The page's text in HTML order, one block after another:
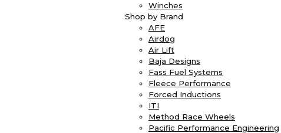
Winches
Shop by Brand
AFE
Airdog
Air Lift
Baja Designs
Fass Fuel Systems
Fleece Performance
Forced Inductions
ITI
Method Race Wheels
Pacific Performance Engineering